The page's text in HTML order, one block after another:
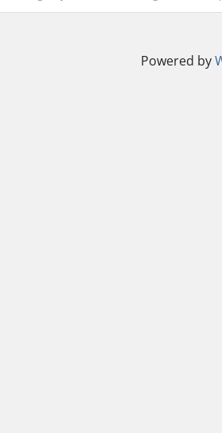
Powered by